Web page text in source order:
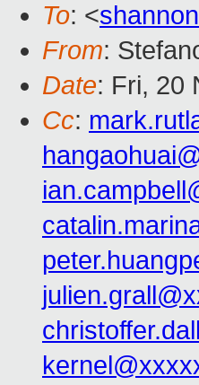
To: <
From:
Date: Fri, 20
Cc: